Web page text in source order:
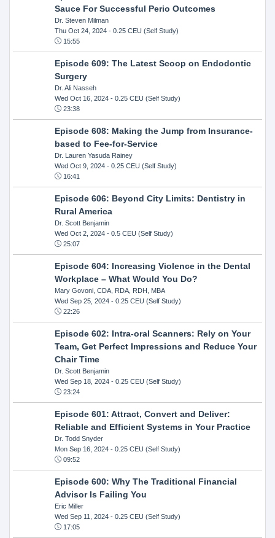
Sauce For Successful Perio Outcomes
Dr. Steven Milman
Thu Oct 24, 2024- 0.25 CEU (Self Study)
15:55
Episode 609: The Latest Scoop on Endodontic
Surgery
Dr. Ali Nasseh
Wed Oct 16, 2024- 0.25 CEU (Self Study)
23:38
Episode 608: Making the Jump from Insurance-
based to Fee-for-Service
Dr. Lauren Yasuda Rainey
Wed Oct 9, 2024- 0.25 CEU (Self Study)
16:41
Episode 606: Beyond City Limits: Dentistry in
Rural America
Dr. Scott Benjamin
Wed Oct 2, 2024- 0.5 CEU (Self Study)
25:07
Episode 604: Increasing Violence in the Dental
Workplace – What Would You Do?
Mary Govoni, CDA, RDA, RDH, MBA
Wed Sep 25, 2024- 0.25 CEU (Self Study)
22:26
Episode 602: Intra-oral Scanners: Rely on Your
Team, Get Perfect Impressions and Reduce Your
Chair Time
Dr. Scott Benjamin
Wed Sep 18, 2024- 0.25 CEU (Self Study)
23:24
Episode 601: Attract, Convert and Deliver:
Reliable and Efficient Systems in Your Practice
Dr. Todd Snyder
Mon Sep 16, 2024- 0.25 CEU (Self Study)
09:52
Episode 600: Why The Traditional Financial
Advisor Is Failing You
Eric Miller
Wed Sep 11, 2024- 0.25 CEU (Self Study)
17:05